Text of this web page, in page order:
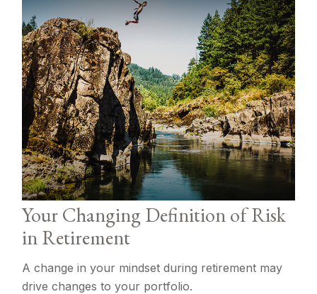
Your Changing Definition of Risk
in Retirement
A change in your mindset during retirement may
drive changes to your portfolio.